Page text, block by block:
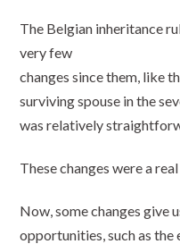
The Belgian inheritance
very few
changes since them, like
surviving spouse in the
was relatively
These changes were a
Now, some changes give
opportunities, such as